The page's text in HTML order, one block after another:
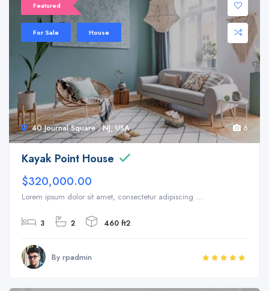
40 Journal Square , NJ, USA
Featured
For Sale House
6
Kayak Point House
$320,000.00
Lorem ipsum dolor sit amet, consectetur adipiscing ...
3 2 460 ft2
By rpadmin